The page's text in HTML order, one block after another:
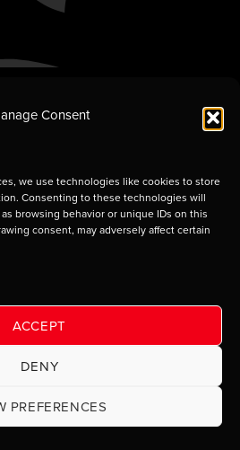
Consent
we use technologies like cookies to store
Consenting to these technologies will
browsing behavior or unique IDs on this
consent, may adversely affect certain
ACCEPT
DENY
PREFERENCES
and Containment
subject to certainTerms of Use
agreement between you and
LLC.
|